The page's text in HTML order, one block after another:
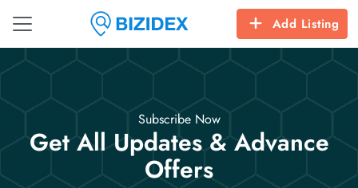
Add Listing
Subscribe Now
Get All Updates & Advance
Offers